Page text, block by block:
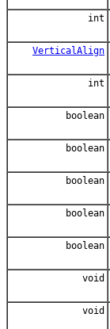
int
VerticalAlign
int
boolean
boolean
boolean
boolean
boolean
void
void